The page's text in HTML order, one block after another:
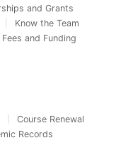
and Grants
Know the Team
Fees and Funding
Course Renewal
Records